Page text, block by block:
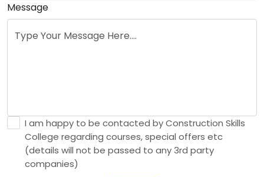
Message
I am happy to be contacted by Construction Skills
College regarding courses, special offers etc
(details will not be passed to any 3rd party
companies)